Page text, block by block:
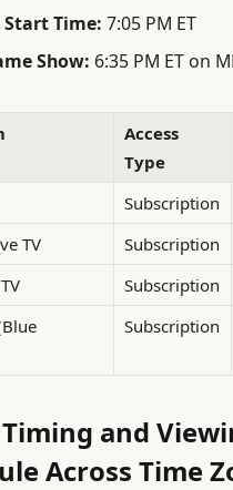
Start Time: 7:05 PM ET
Show: 6:35 PM ET on
Access
Type
Subscription
TV
Subscription
Subscription
Subscription
and
Across Time